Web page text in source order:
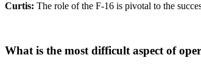
Curtis: The role of the F-16 is pivotal to the
What is the most difficult aspect of